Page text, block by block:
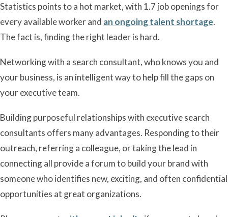
Statistics points to a hot market, with 1.7 job openings for
every available worker and an ongoing talent shortage.
The fact is, finding the right leader is hard.
Networking with a search consultant, who knows you and
your business, is an intelligent way to help fill the gaps on
your executive team.
Building purposeful relationships with executive search
consultants offers many advantages. Responding to their
outreach, referring a colleague, or taking the lead in
connecting all provide a forum to build your brand with
someone who identifies new, exciting, and often confidential
opportunities at great organizations.